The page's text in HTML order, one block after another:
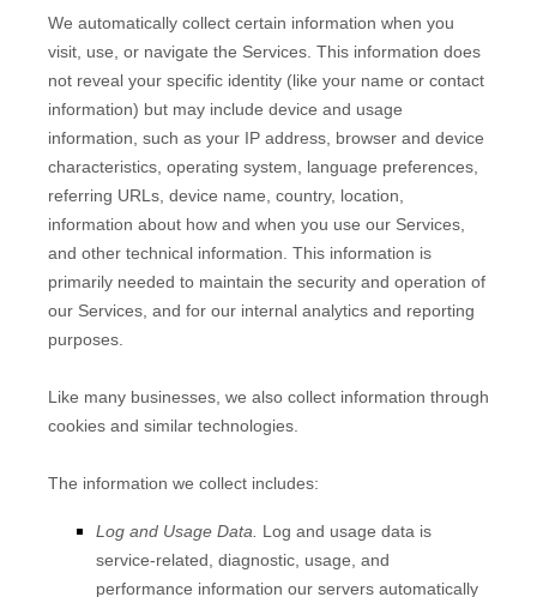
We automatically collect certain information when you
visit, use, or navigate the Services. This information does
not reveal your specific identity (like your name or contact
information) but may include device and usage
information, such as your IP address, browser and device
characteristics, operating system, language preferences,
referring URLs, device name, country, location,
information about how and when you use our Services,
and other technical information. This information is
primarily needed to maintain the security and operation of
our Services, and for our internal analytics and reporting
purposes.
Like many businesses, we also collect information through
cookies and similar technologies.
The information we collect includes:
Log and Usage Data.
Log and usage data is
service-related, diagnostic, usage, and
performance information our servers automatically